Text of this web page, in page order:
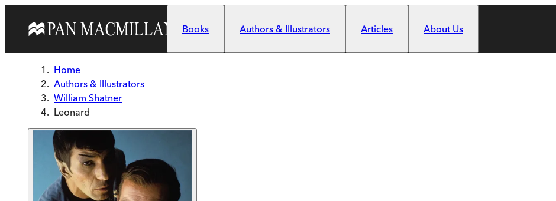
Books
Authors & Illustrators Articles About Us
Home
Authors & Illustrators
William Shatner
Leonard